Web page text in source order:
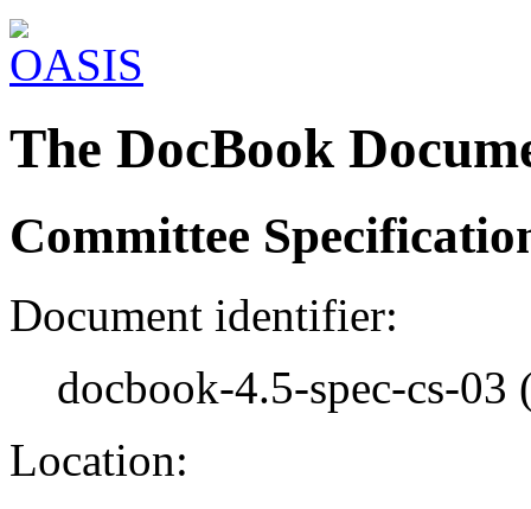
The DocBook
Committee
Document identifier:
docbook-4.5-spec-cs-03
Location: